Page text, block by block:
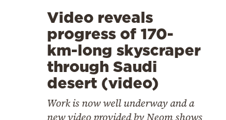
Video reveals
progress of 170-
km-long skyscraper
through Saudi
desert (video)
Work is now well underway and a